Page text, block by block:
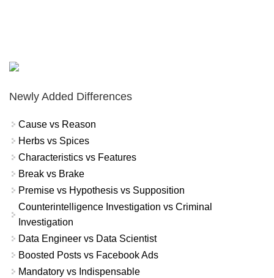
Newly Added Differences
Cause vs Reason
Herbs vs Spices
Characteristics vs Features
Break vs Brake
Premise vs Hypothesis vs Supposition
Counterintelligence Investigation vs Criminal
Investigation
Data Engineer vs Data Scientist
Boosted Posts vs Facebook Ads
Mandatory vs Indispensable